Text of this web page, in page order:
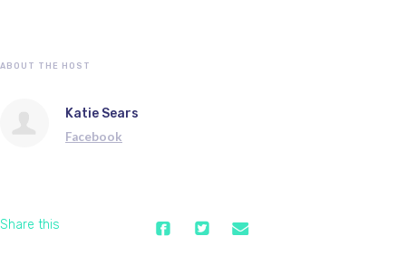
ABOUT THE HOST
Katie Sears
Facebook
Share this